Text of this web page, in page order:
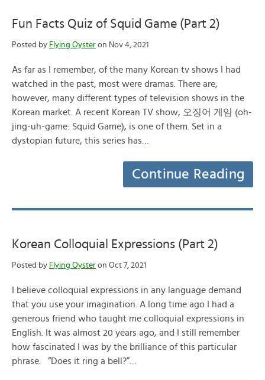
Fun Facts Quiz of Squid Game (Part 2)
Posted by Flying Oyster on Nov 4, 2021
As far as I remember, of the many Korean tv shows I had
watched in the past, most were dramas. There are,
however, many different types of television shows in the
Korean market. A recent Korean TV show, 오징어 게임 (oh-
jing-uh-game: Squid Game), is one of them. Set in a
dystopian future, this series has…
Continue Reading
Korean Colloquial Expressions (Part 2)
Posted by Flying Oyster on Oct 7, 2021
I believe colloquial expressions in any language demand
that you use your imagination. A long time ago I had a
generous friend who taught me colloquial expressions in
English. It was almost 20 years ago, and I still remember
how fascinated I was by the brilliance of this particular
phrase. “Does it ring a bell?”…